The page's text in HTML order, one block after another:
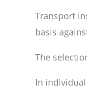
Transport
basis
The
In